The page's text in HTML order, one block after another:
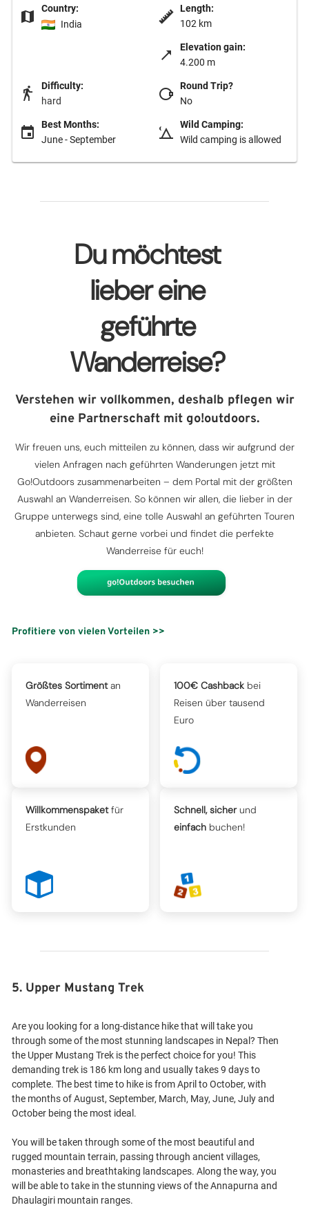
Country:
India
Length:
102 km
Elevation gain:
4.200 m
Difficulty:
hard
Round Trip?
No
Best Months:
June - September
Wild Camping:
Wild camping is allowed
Du möchtest
lieber eine
geführte
Wanderreise?
Verstehen wir vollkommen, deshalb pflegen wir
eine Partnerschaft mit go!outdoors.
Wir freuen uns, euch mitteilen zu können, dass wir aufgrund der
vielen Anfragen nach geführten Wanderungen jetzt mit
Go!Outdoors zusammenarbeiten – dem Portal mit der größten
Auswahl an Wanderreisen. So können wir allen, die lieber in der
Gruppe unterwegs sind, eine tolle Auswahl an geführten Touren
anbieten. Schaut gerne vorbei und findet die perfekte
Wanderreise für euch!
Profitiere von vielen Vorteilen >>
Größtes Sortimentan
Wanderreisen
100€ Cashback bei
Reisen über tausend
Euro
Willkommenspaketfür
Erstkunden
Schnell, sicherund
einfach buchen!
5. Upper Mustang Trek
Are you looking for a long-distance hike that will take you
through some of the most stunning landscapes in Nepal? Then
the Upper Mustang Trek is the perfect choice for you! This
demanding trek is 186 km long and usually takes 9 days to
complete. The best time to hike is from April to October, with
the months of August, September, March, May, June, July and
October being the most ideal.
You will be taken through some of the most beautiful and
rugged mountain terrain, passing through ancient villages,
monasteries and breathtaking landscapes. Along the way, you
will be able to take in the stunning views of the Annapurna and
Dhaulagiri mountain ranges.